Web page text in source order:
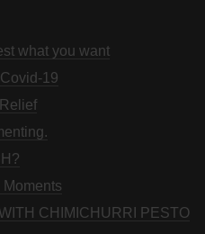
what you want
19
CHIMICHURRI PESTO